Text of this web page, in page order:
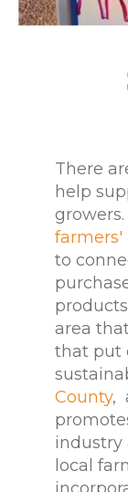
There
help
farmers'
to
area
that put
County,
industry
local